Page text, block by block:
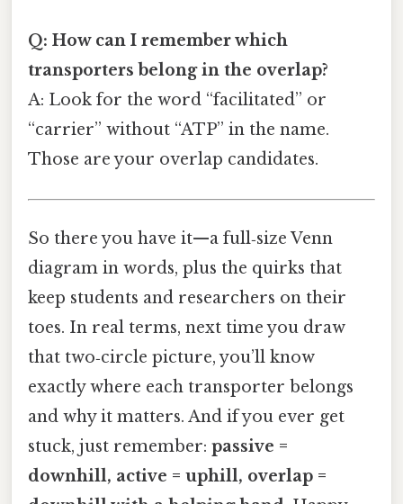
Q: How can I remember which
transporters belong in the overlap?
A: Look for the word “facilitated” or
“carrier” without “ATP” in the name.
Those are your overlap candidates.
So there you have it—a full‑size Venn
diagram in words, plus the quirks that
keep students and researchers on their
toes. In real terms, next time you draw
that two‑circle picture, you’ll know
exactly where each transporter belongs
and why it matters. And if you ever get
stuck, just remember: passive =
downhill, active = uphill, overlap =